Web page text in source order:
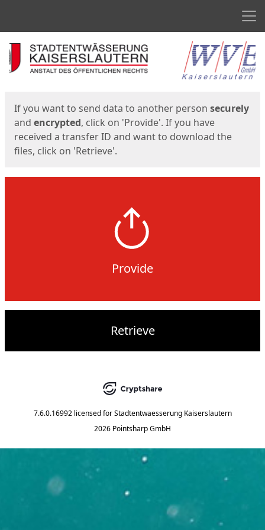
Start
If you want to send data to another person securely
and encrypted, click on 'Provide'. If you have
received a transfer ID and want to download the
files, click on 'Retrieve'.
Provide
Retrieve
7.6.0.16992 licensed for Stadtentwaesserung Kaiserslautern
2026 Pointsharp GmbH